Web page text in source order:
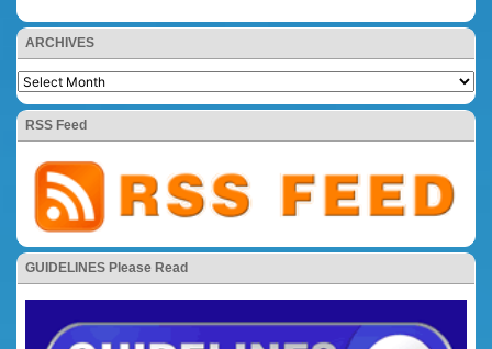
ARCHIVES
RSS Feed
GUIDELINES Please Read